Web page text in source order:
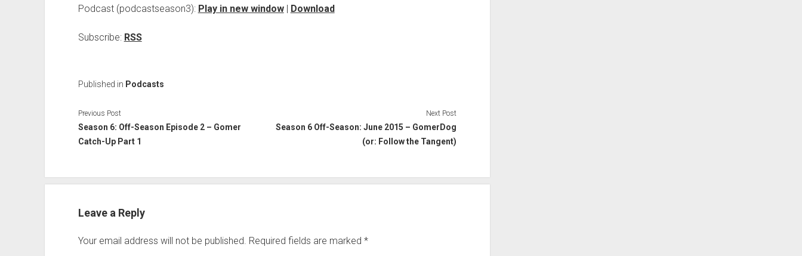
Podcast (podcastseason3): Play in new window| Download
Subscribe: RSS
Published in Podcasts
Previous Post
Season 6: Off-Season Episode 2 – Gomer
Catch-Up Part 1
Next Post
Season 6 Off-Season: June 2015 – GomerDog
(or: Follow the Tangent)
Leave a Reply
Your email address will not be published. Required fields are marked *